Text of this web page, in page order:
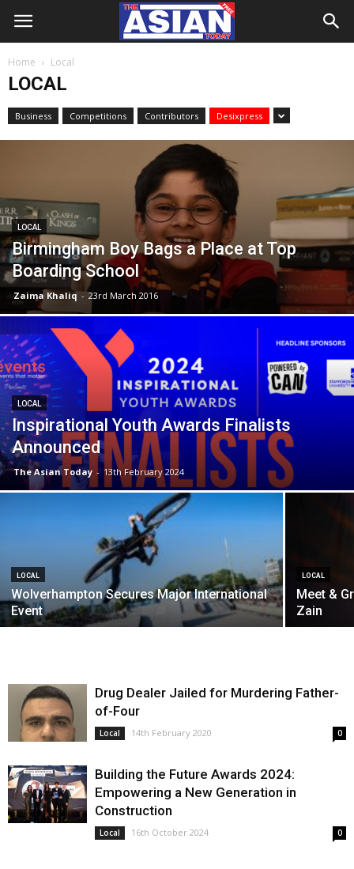
Home Local
LOCAL
Business Competitions Contributors Desixpress
LOCAL
Birmingham Boy Bags a Place at Top
Boarding School
Zaima Khaliq - 23rd March 2016
LOCAL
Inspirational Youth Awards Finalists
Announced
The Asian Today - 13th February 2024
LOCAL
Wolverhampton Secures Major International
Event
LOCAL
Meet &
Zain
Drug Dealer Jailed for Murdering Father-
of-Four
Local 14th February 2020 0
Building the Future Awards 2024:
Empowering a New Generation in
Construction
Local 16th October 2024 0